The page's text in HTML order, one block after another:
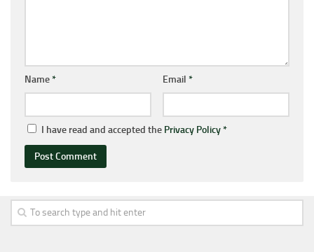
Name* Email *
I have read and accepted the Privacy Policy*